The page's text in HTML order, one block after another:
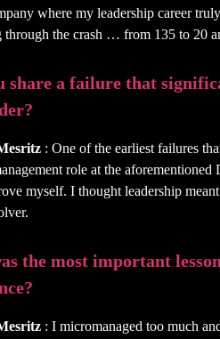
where my leadership career
through the crash … from 135 to 20
share a failure that
: One of the earliest failures
role at the
myself. I thought leadership
the most important
: I micromanaged too much